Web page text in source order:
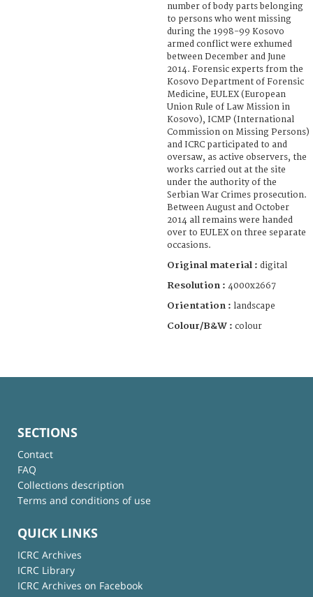
number of body parts belonging
to persons who went missing
during the 1998-99 Kosovo
armed conflict were exhumed
between December and June
2014. Forensic experts from the
Kosovo Department of Forensic
Medicine, EULEX (European
Union Rule of Law Mission in
Kosovo), ICMP (International
Commission on Missing Persons)
and ICRC participated to and
oversaw, as active observers, the
works carried out at the site
under the authority of the
Serbian War Crimes prosecution.
Between August and October
2014 all remains were handed
over to EULEX on three separate
occasions.
Original material : digital
Resolution : 4000x2667
Orientation : landscape
Colour/B&W : colour
SECTIONS
Contact
FAQ
Collections description
Terms and conditions of use
QUICK LINKS
ICRC Archives
ICRC Library
ICRC Archives on Facebook